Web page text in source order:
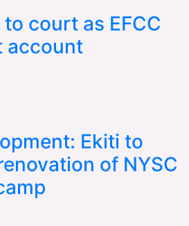
court as EFCC
account
Ekiti to
of NYSC